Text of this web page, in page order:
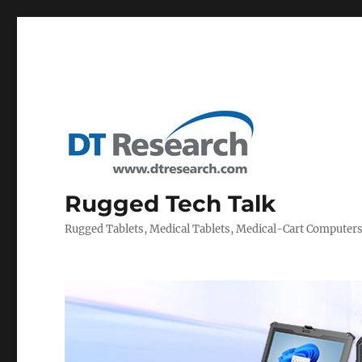
Rugged Tech Talk
Rugged Tablets, Medical Tablets, Medical-Cart